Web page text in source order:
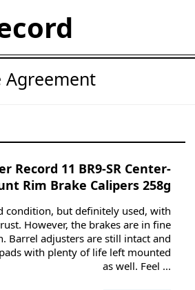
Agreement
Record 11 BR9-SR Center-
Rim Brake Calipers 258g
condition, but definitely used, with
However, the brakes are in fine
Barrel adjusters are still intact and
with plenty of life left mounted
as well. Feel ...